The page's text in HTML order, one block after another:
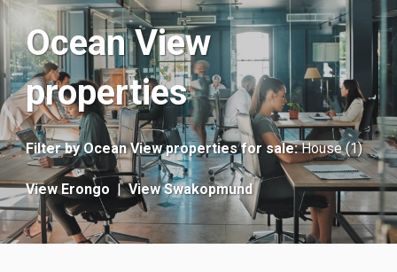
Ocean View
properties
Filter byOcean View properties for sale: House (1)
View Erongo | View Swakopmund